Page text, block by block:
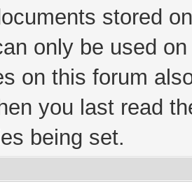
stored
only be used
on this forum
you last read
being set.